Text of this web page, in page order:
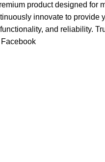
product designed
innovate to
and reliability.